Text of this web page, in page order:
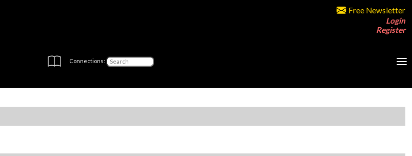
Free Newsletter
Login
Register
Connections: